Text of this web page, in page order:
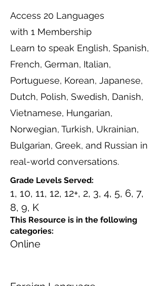
Access 20 Languages
with 1 Membership
Learn to speak English, Spanish,
French, German, Italian,
Portuguese, Korean, Japanese,
Dutch, Polish, Swedish, Danish,
Vietnamese, Hungarian,
Norwegian, Turkish, Ukrainian,
Bulgarian, Greek, and Russian in
real-world conversations.
Grade Levels Served:
1, 10, 11, 12, 12+, 2, 3, 4, 5, 6, 7,
8, 9, K
This Resource is in the following
categories:
Online